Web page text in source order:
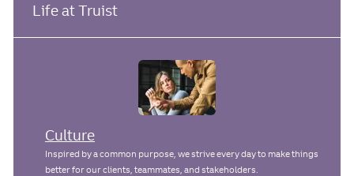
t
Life at Truist
Culture
Inspired by a common purpose, we strive every day to make things
better for our clients, teammates, and stakeholders.